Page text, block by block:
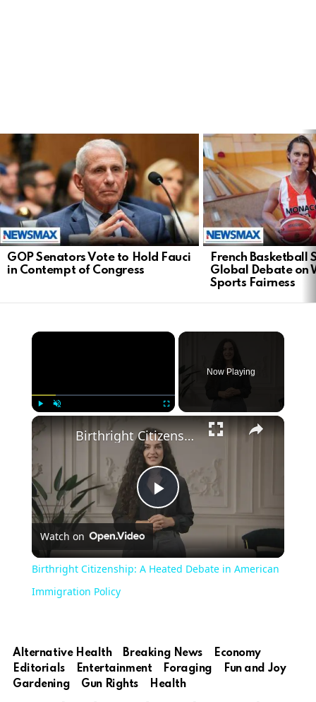
LATEST
GOP Senators Vote to Hold Fauci
in Contempt of Congress
French Basketball
Global Debate on
Sports Fairness
Now Playing
Play
Video
Birthright Citizenship: A Heated Debate in American Immigration Policy
Watch on
Birthright Citizenship: A Heated Debate in American
Immigration Policy
Alternative Health Breaking News
Economy
Editorials
Entertainment Foraging
Fun and Joy
Gardening
Gun Rights Health